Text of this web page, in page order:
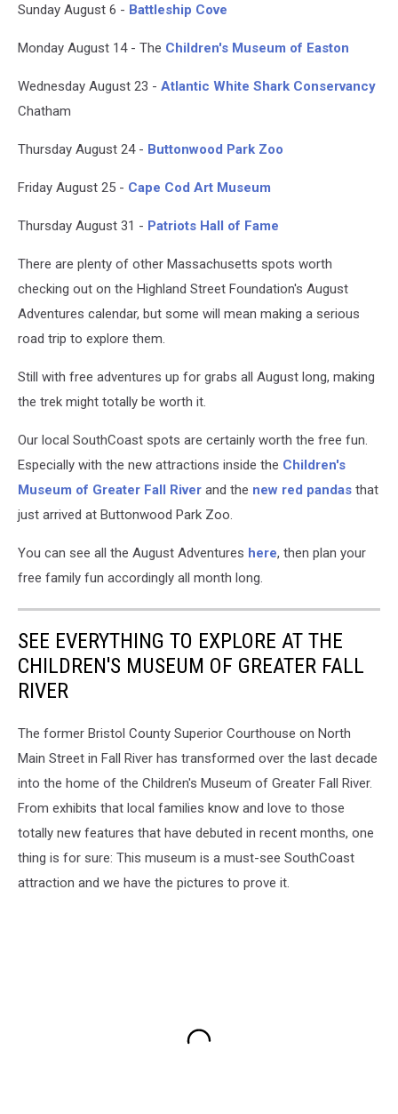
Sunday August 6 - Battleship Cove
Monday August 14 - The Children's Museum of Easton
Wednesday August 23 - Atlantic White Shark Conservancy
Chatham
Thursday August 24 - Buttonwood Park Zoo
Friday August 25 - Cape Cod Art Museum
Thursday August 31 - Patriots Hall of Fame
There are plenty of other Massachusetts spots worth
checking out on the Highland Street Foundation's August
Adventures calendar, but some will mean making a serious
road trip to explore them.
Still with free adventures up for grabs all August long, making
the trek might totally be worth it.
Our local SouthCoast spots are certainly worth the free fun.
Especially with the new attractions inside the Children's
Museum of Greater Fall River and the new red pandas that
just arrived at Buttonwood Park Zoo.
You can see all the August Adventures here, then plan your
free family fun accordingly all month long.
SEE EVERYTHING TO EXPLORE AT THE
CHILDREN'S MUSEUM OF GREATER FALL
RIVER
The former Bristol County Superior Courthouse on North
Main Street in Fall River has transformed over the last decade
into the home of the Children's Museum of Greater Fall River.
From exhibits that local families know and love to those
totally new features that have debuted in recent months, one
thing is for sure: This museum is a must-see SouthCoast
attraction and we have the pictures to prove it.